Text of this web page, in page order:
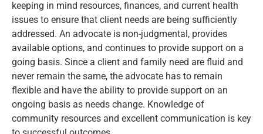
keeping in mind resources, finances, and current health
issues to ensure that client needs are being sufficiently
addressed. An advocate is non-judgmental, provides
available options, and continues to provide support on a
going basis. Since a client and family need are fluid and
never remain the same, the advocate has to remain
flexible and have the ability to provide support on an
ongoing basis as needs change. Knowledge of
community resources and excellent communication is key